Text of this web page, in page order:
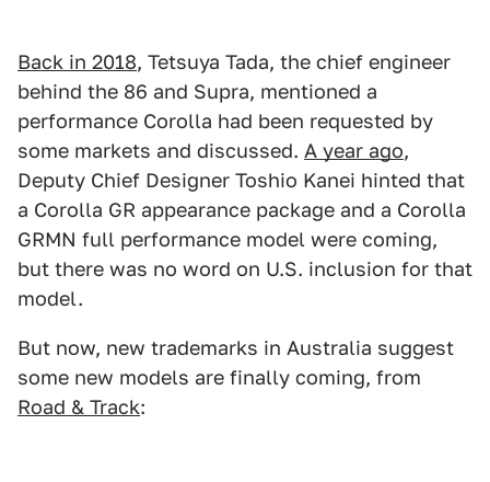
Back in 2018, Tetsuya Tada, the chief engineer
behind the 86 and Supra, mentioned a
performance Corolla had been requested by
some markets and discussed. A year ago,
Deputy Chief Designer Toshio Kanei hinted that
a Corolla GR appearance package and a Corolla
GRMN full performance model were coming,
but there was no word on U.S. inclusion for that
model.
But now, new trademarks in Australia suggest
some new models are finally coming, from
Road & Track: